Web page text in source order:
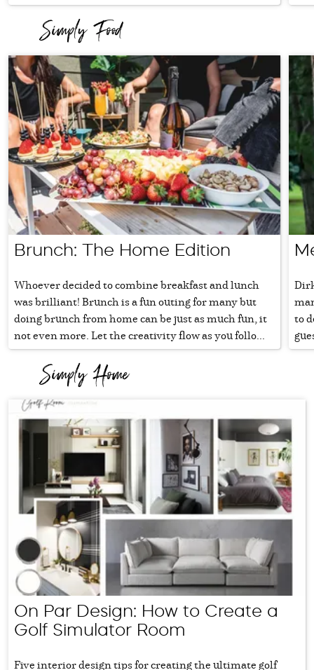
Brunch: The Home Edition
Whoever decided to combine breakfast and lunch
was brilliant! Brunch is a fun outing for many but
doing brunch from home can be just as much fun, it
not even more. Let the creativity flow as you follo...
to
On Par Design: How to Create a
Golf Simulator Room
Five interior design tips for creating the ultimate golf